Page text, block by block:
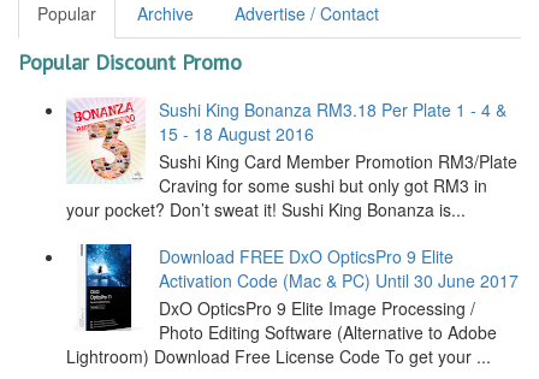
Popular Archive Advertise / Contact
Popular Discount Promo
Sushi King Bonanza RM3.18 Per Plate 1 - 4 &
15 - 18 August 2016
Sushi King Card Member Promotion RM3/Plate
Craving for some sushi but only got RM3 in
your pocket? Don’t sweat it! Sushi King Bonanza is...
Download FREE DxO OpticsPro 9 Elite
Activation Code (Mac & PC) Until 30 June 2017
DxO OpticsPro 9 Elite Image Processing /
Photo Editing Software (Alternative to Adobe
Lightroom) Download Free License Code To get your ...